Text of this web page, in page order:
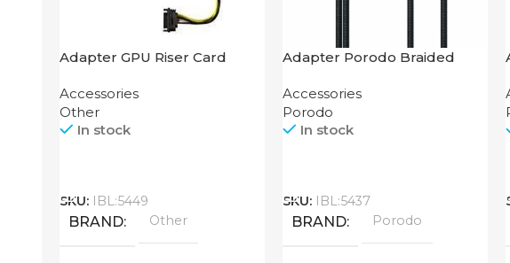
Adapter GPU Riser Card
Accessories
Other
In stock
SKU: IBL:5449
BRAND Other
Adapter Porodo Braided
Accessories
Porodo
In stock
SKU: IBL:5437
BRAND Porodo